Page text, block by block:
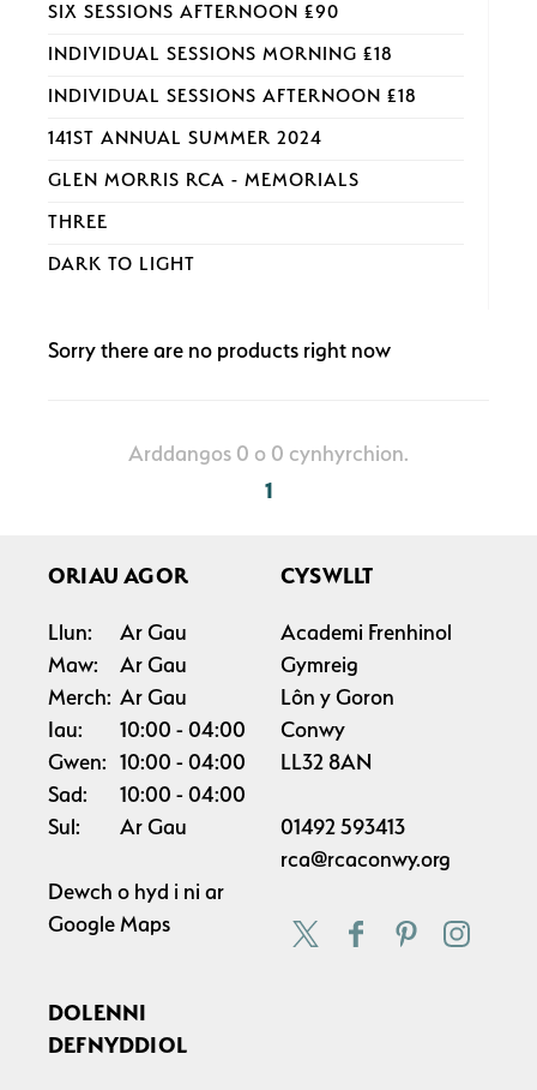
SIX SESSIONS AFTERNOON £90
INDIVIDUAL SESSIONS MORNING £18
INDIVIDUAL SESSIONS AFTERNOON £18
141ST ANNUAL SUMMER 2024
GLEN MORRIS RCA - MEMORIALS
THREE
DARK TO LIGHT
Sorry there are no products right now
Arddangos 0 o 0 cynhyrchion.
1
ORIAU AGOR
Llun:
Ar Gau
Maw:
Ar Gau
Merch: Ar Gau
Iau:
10:00
04:00
Gwen: 10:00
04:00
Sad:
10:00
04:00
Sul:
Ar Gau
Dewch o hyd i ni ar
Google Maps
CYSWLLT
Academi Frenhinol
Gymreig
Lôn y Goron
Conwy
LL32 8AN
01492 593413
rca@rcaconwy.org
DOLENNI
DEFNYDDIOL